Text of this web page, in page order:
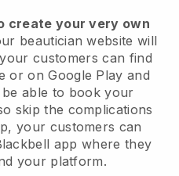
create your very own
beautician website will
customers can find
or on Google Play and
able to book your
skip the complications
your customers can
app where they
your platform.